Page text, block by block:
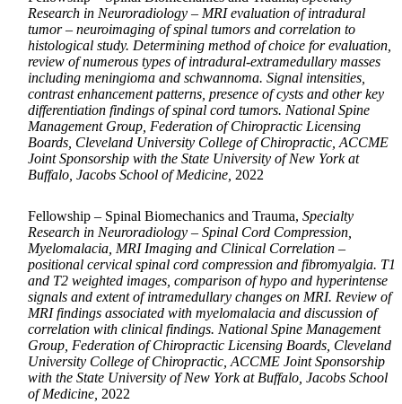
Research in Neuroradiology – MRI evaluation of intradural
tumor – neuroimaging of spinal tumors and correlation to
histological study. Determining method of choice for evaluation,
review of numerous types of intradural-extramedullary masses
including meningioma and schwannoma. Signal intensities,
contrast enhancement patterns, presence of cysts and other key
differentiation findings of spinal cord tumors. National Spine
Management Group, Federation of Chiropractic Licensing
Boards, Cleveland University College of Chiropractic, ACCME
Joint Sponsorship with the State University of New York at
Buffalo, Jacobs School of Medicine, 2022
Fellowship – Spinal Biomechanics and Trauma, Specialty
Research in Neuroradiology – Spinal Cord Compression,
Myelomalacia, MRI Imaging and Clinical Correlation –
positional cervical spinal cord compression and fibromyalgia. T1
and T2 weighted images, comparison of hypo and hyperintense
signals and extent of intramedullary changes on MRI. Review of
MRI findings associated with myelomalacia and discussion of
correlation with clinical findings. National Spine Management
Group, Federation of Chiropractic Licensing Boards, Cleveland
University College of Chiropractic, ACCME Joint Sponsorship
with the State University of New York at Buffalo, Jacobs School
of Medicine, 2022